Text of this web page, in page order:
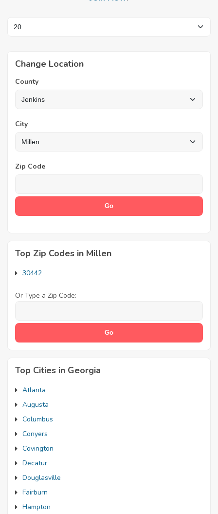
Change Location
County
City
Zip Code
Top Zip Codes in Millen
30442
Or Type a Zip Code:
Top Cities in Georgia
Atlanta
Augusta
Columbus
Conyers
Covington
Decatur
Douglasville
Fairburn
Hampton